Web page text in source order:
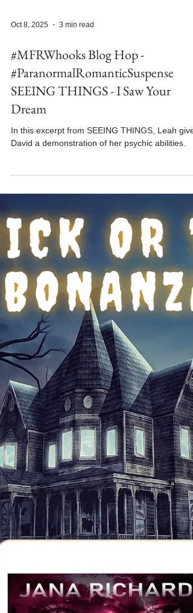
Oct 8, 2025 3 min read
#MFRWhooks Blog Hop -
SEEING THINGS - I Saw Your
Dream
In this excerpt from SEEING THINGS, Leah
David a demonstration of her psychic abilities.